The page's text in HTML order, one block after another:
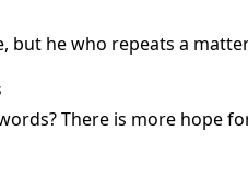
but he who repeats a
There is more hope